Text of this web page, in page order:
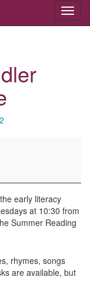
early literacy
at 10:30 from
Summer Reading
rhymes, songs
are available, but